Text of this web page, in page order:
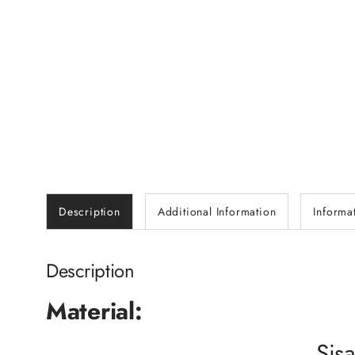
Description Additional Information
Description
Material: